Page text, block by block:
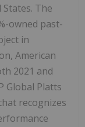
The
owned past-
in
American
2021 and
Global Platts
recognizes